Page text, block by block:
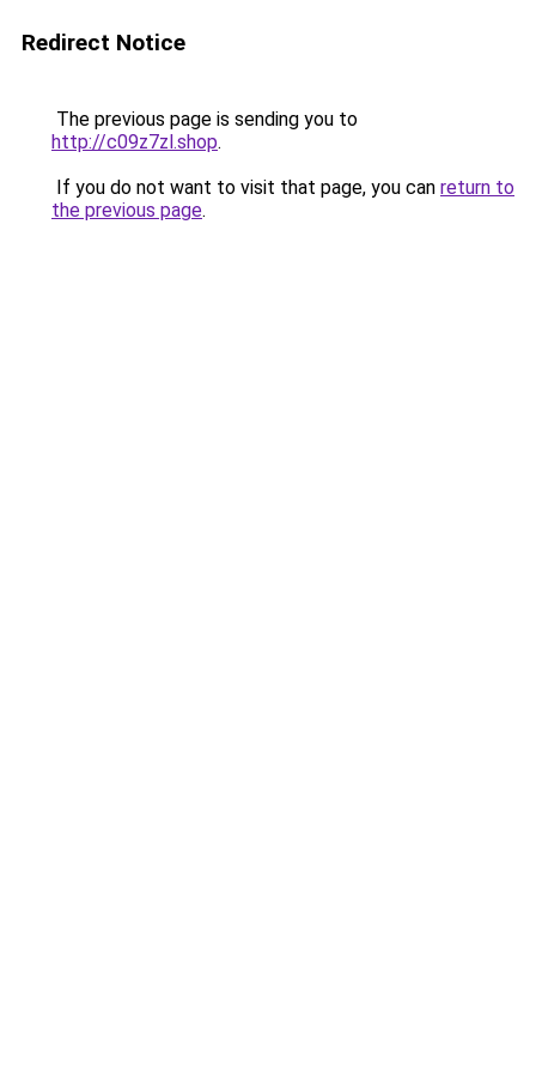
Redirect Notice
The previous page is sending you to
http://c09z7zl.shop.
If you do not want to visit that page, you can return to
the previous page.